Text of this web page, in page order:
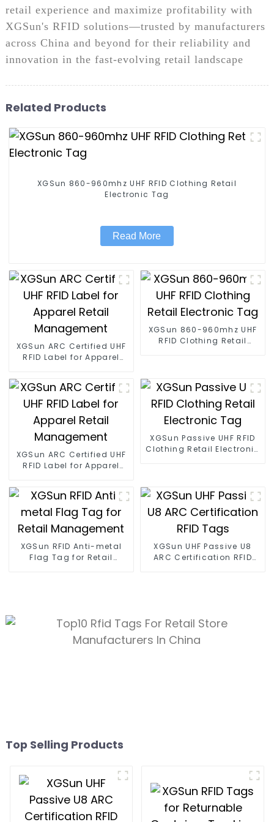
retail experience and maximize profitability with
XGSun's RFID solutions—trusted by manufacturers
across China and beyond for their reliability and
innovation in the fast-evolving retail landscape
Related Products
XGSun 860-960mhz UHF RFID Clothing Retail
Electronic Tag
Read More
XGSun ARC Certified UHF
RFID Label for Apparel
XGSun 860-960mhz UHF
RFID Clothing Retail
XGSun ARC Certified UHF
RFID Label for Apparel
XGSun Passive UHF RFID
Clothing Retail Electronic
XGSun RFID Anti-metal
Flag Tag for Retail
XGSun UHF Passive U8
ARC Certification RFID
Top Selling Products